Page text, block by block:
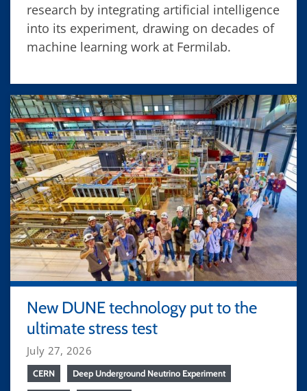
research by integrating artificial intelligence
into its experiment, drawing on decades of
machine learning work at Fermilab.
New DUNE technology put to the
ultimate stress test
July 27, 2026
CERN Deep Underground Neutrino Experiment